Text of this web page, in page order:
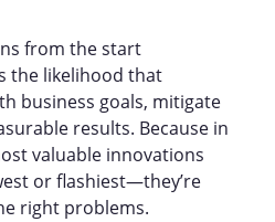
from the start
the likelihood that
business goals, mitigate
results. Because in
valuable innovations
or flashiest—they’re
right problems.